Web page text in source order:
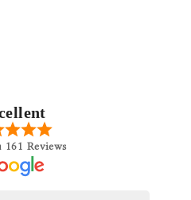
161 Reviews